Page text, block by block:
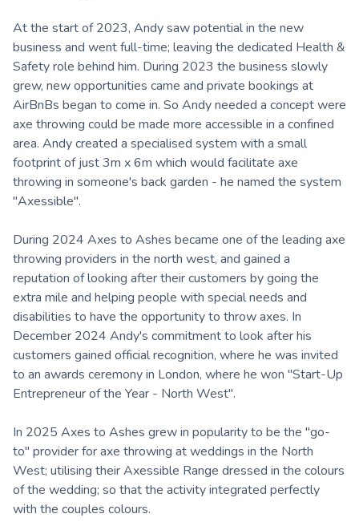
At the start of 2023, Andy saw potential in the new
business and went full-time; leaving the dedicated Health &
Safety role behind him. During 2023 the business slowly
grew, new opportunities came and private bookings at
AirBnBs began to come in. So Andy needed a concept were
axe throwing could be made more accessible in a confined
area. Andy created a specialised system with a small
footprint of just 3m x 6m which would facilitate axe
throwing in someone's back garden - he named the system
"Axessible".
During 2024 Axes to Ashes became one of the leading axe
throwing providers in the north west, and gained a
reputation of looking after their customers by going the
extra mile and helping people with special needs and
disabilities to have the opportunity to throw axes. In
December 2024 Andy's commitment to look after his
customers gained official recognition, where he was invited
to an awards ceremony in London, where he won "Start-Up
Entrepreneur of the Year - North West".
In 2025 Axes to Ashes grew in popularity to be the "go-
to" provider for axe throwing at weddings in the North
West; utilising their Axessible Range dressed in the colours
of the wedding; so that the activity integrated perfectly
with the couples colours.